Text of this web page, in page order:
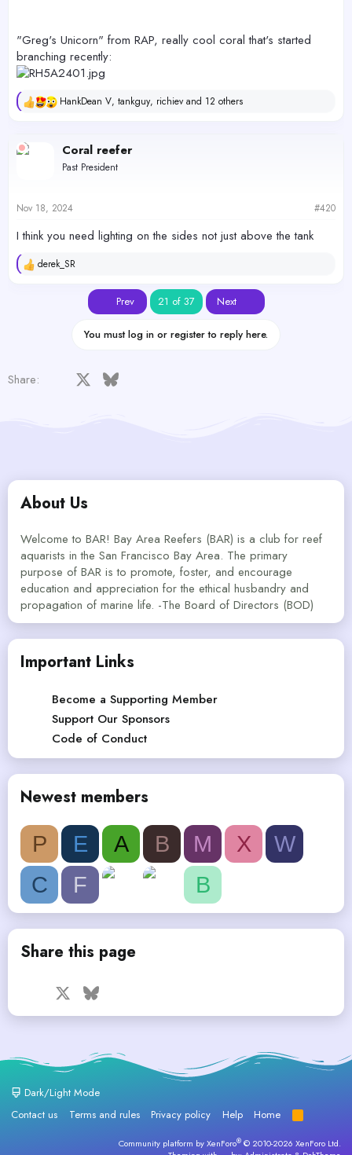
"Greg's Unicorn" from RAP, really cool coral that's started
branching recently:
R
c
t
s
HankDean V, tankguy, richiev and 12 others
Coral reefer
Past President
Nov 18, 2024 #420
I think you need lighting on the sides not just above the tank
R
:
derek_SR
First Prev 21 of 37 Next
You must log in or register to reply here.
Share: Facebook Bluesky
About Us
Welcome to BAR! Bay Area Reefers (BAR) is a club for reef
aquarists in the San Francisco Bay Area. The primary
purpose of BAR is to promote, foster, and encourage
education and appreciation for the ethical husbandry and
propagation of marine life. -The Board of Directors (BOD)
Important Links
Become a Supporting Member
Support Our Sponsors
Code of Conduct
Newest members
P E A B M X
W
C
F B
Share this page
Facebook Bluesky
Dark/Light Mode
Contact us
Terms and rules Privacy policy Help Home
R
S
Community platform by XenForo® © 2010-2026 XenForo Ltd.